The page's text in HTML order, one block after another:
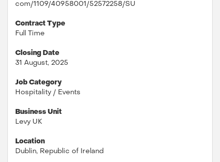
com/1109/40958001/52572258/SU
Contract Type
Full Time
Closing Date
31 August, 2025
Job Category
Hospitality / Events
Business Unit
Levy UK
Location
Dublin, Republic of Ireland